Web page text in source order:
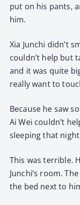
put on his pants,
him.
Xia Junchi didn’t
couldn’t help but
and it was quite
really want to
Because he saw
Ai Wei couldn’t
sleeping that
This was terrible.
Junchi’s room.
the bed next to